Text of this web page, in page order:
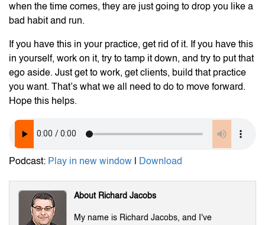
when the time comes, they are just going to drop you like a
bad habit and run.
If you have this in your practice, get rid of it. If you have this
in yourself, work on it, try to tamp it down, and try to put that
ego aside. Just get to work, get clients, build that practice
you want. That’s what we all need to do to move forward.
Hope this helps.
Podcast: Play in new window Download
About Richard Jacobs
My name is Richard Jacobs, and I've